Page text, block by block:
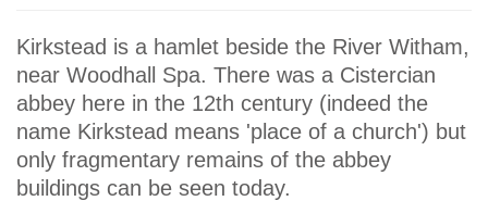
Kirkstead is a hamlet beside the River Witham,
near Woodhall Spa. There was a Cistercian
abbey here in the 12th century (indeed the
name Kirkstead means 'place of a church') but
only fragmentary remains of the abbey
buildings can be seen today.